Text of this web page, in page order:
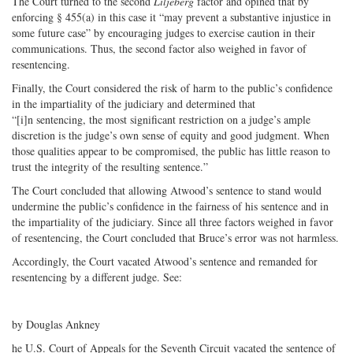
enforcing § 455(a) in this case it “may prevent a substantive injustice in
some future case” by encouraging judges to exercise caution in their
communications. Thus, the second factor also weighed in favor of
resentencing.
Finally, the Court considered the risk of harm to the public’s confidence
in the impartiality of the judiciary and determined that ​
“[i]n sentencing, the most significant restriction on a judge’s ample
discretion is the judge’s own sense of equity and good judgment. When
those qualities appear to be compromised, the public has little reason to
trust the integrity of the resulting sentence.”
The Court concluded that allowing Atwood’s sentence to stand would
undermine the public’s confidence in the fairness of his sentence and in
the impartiality of the judiciary. Since all three factors weighed in favor
of resentencing, the Court concluded that Bruce’s error was not harmless.
Accordingly, the Court vacated Atwood’s sentence and remanded for
resentencing by a different judge. See:
by Douglas Ankney
he U.S. Court of Appeals for the Seventh Circuit vacated the sentence of